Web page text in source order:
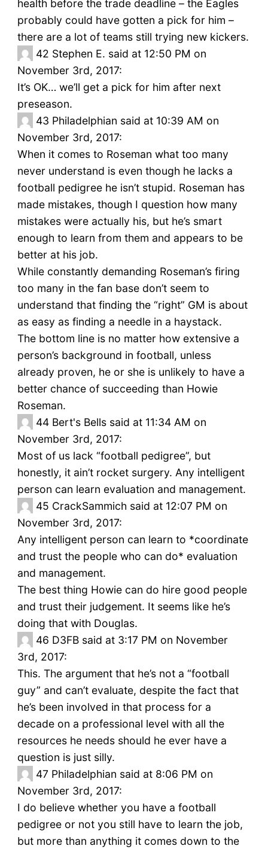
health before the trade deadline – the Eagles
probably could have gotten a pick for him –
there are a lot of teams still trying new kickers.
42 Stephen E. said at 12:50 PM on
November 3rd, 2017:
It’s OK… we’ll get a pick for him after next
preseason.
43 Philadelphian said at 10:39 AM on
November 3rd, 2017:
When it comes to Roseman what too many
never understand is even though he lacks a
football pedigree he isn’t stupid. Roseman has
made mistakes, though I question how many
mistakes were actually his, but he’s smart
enough to learn from them and appears to be
better at his job.
While constantly demanding Roseman’s firing
too many in the fan base don’t seem to
understand that finding the “right” GM is about
as easy as finding a needle in a haystack.
The bottom line is no matter how extensive a
person’s background in football, unless
already proven, he or she is unlikely to have a
better chance of succeeding than Howie
Roseman.
44 Bert's Bells said at 11:34 AM on
November 3rd, 2017:
Most of us lack “football pedigree”, but
honestly, it ain’t rocket surgery. Any intelligent
person can learn evaluation and management.
45 CrackSammich said at 12:07 PM on
November 3rd, 2017:
Any intelligent person can learn to *coordinate
and trust the people who can do* evaluation
and management.
The best thing Howie can do hire good people
and trust their judgement. It seems like he’s
doing that with Douglas.
46 D3FB said at 3:17 PM on November
3rd, 2017:
This. The argument that he’s not a “football
guy” and can’t evaluate, despite the fact that
he’s been involved in that process for a
decade on a professional level with all the
resources he needs should he ever have a
question is just silly.
47 Philadelphian said at 8:06 PM on
November 3rd, 2017:
I do believe whether you have a football
pedigree or not you still have to learn the job,
but more than anything it comes down to the